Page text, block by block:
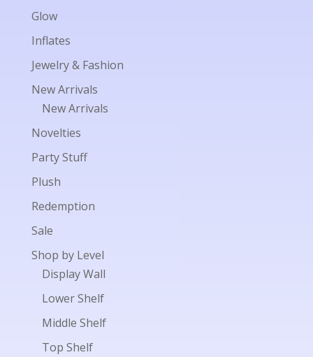
Glow
Inflates
Jewelry & Fashion
New Arrivals
New Arrivals
Novelties
Party Stuff
Plush
Redemption
Sale
Shop by Level
Display Wall
Lower Shelf
Middle Shelf
Top Shelf